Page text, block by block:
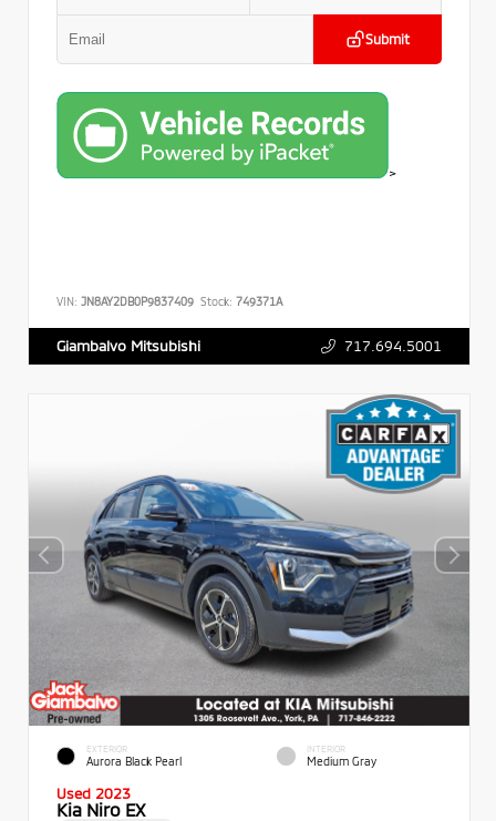
Submit
>
VIN: JN8AY2DB0P9837409 Stock: 749371A
Giambalvo Mitsubishi 717.694.5001
EXTERIOR
Aurora Black Pearl
INTERIOR
Medium Gray
Used 2023
Kia Niro EX